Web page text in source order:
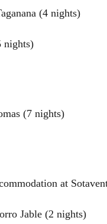
(4 nights)
nights)
(7 nights)
at
Jable (2 nights)